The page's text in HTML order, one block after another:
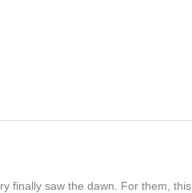
finally saw the dawn. For them, this